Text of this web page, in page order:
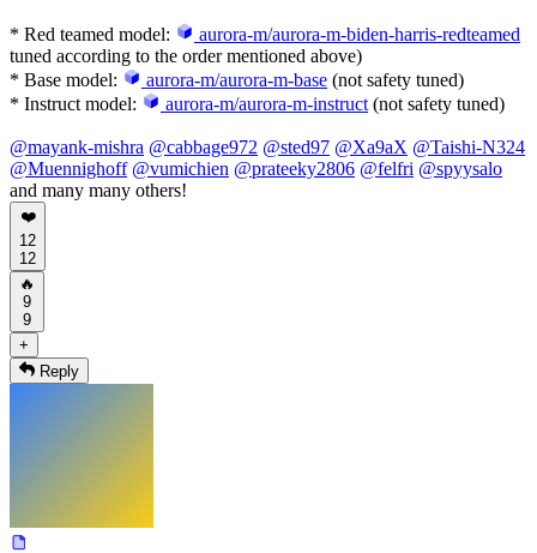
* Red teamed model:
aurora-m/aurora-m-biden-harris-redteamed
tuned according to the order mentioned above)
* Base model:
aurora-m/aurora-m-base (not safety tuned)
* Instruct model:
aurora-m/aurora-m-instruct (not safety tuned)
@mayank-mishra @cabbage972 @sted97 @Xa9aX @Taishi-N324
@Muennighoff @vumichien @prateeky2806 @felfri @spyysalo
and many many others!
❤️
12
12
🔥
9
9
+
Reply